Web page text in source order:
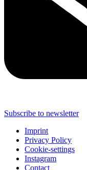
Subscribe to newsletter
Imprint
Privacy Policy
Cookie-settings
Instagram
Contact